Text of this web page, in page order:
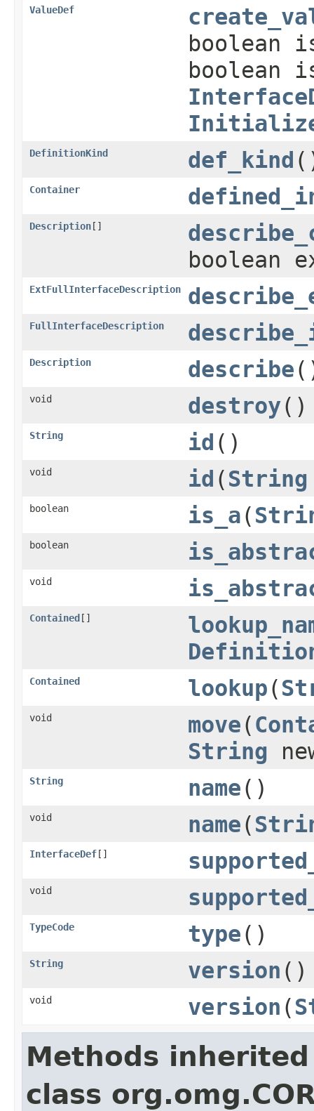
ValueDef
boolean
boolean
DefinitionKind def_kind
Container
Description[]
boolean
ExtFullInterfaceDescription
FullInterfaceDescription
Description describe
void destroy()
String id ()
void id (String
boolean is_a(
boolean
void
Contained[]
Contained lookup(
void move(
String
String name()
void name(
InterfaceDef[]
void
TypeCode type()
String version ()
void version (
Methods
class